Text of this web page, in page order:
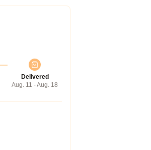
Delivered
Aug. 11 - Aug. 18